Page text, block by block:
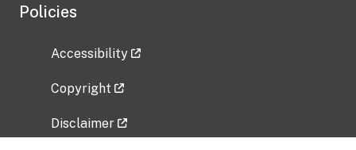
Policies
Accessibility
Copyright
Disclaimer